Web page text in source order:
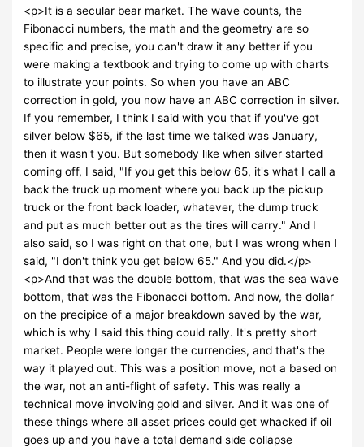
<p>It is a secular bear market. The wave counts, the
Fibonacci numbers, the math and the geometry are so
specific and precise, you can't draw it any better if you
were making a textbook and trying to come up with charts
to illustrate your points. So when you have an ABC
correction in gold, you now have an ABC correction in silver.
If you remember, I think I said with you that if you've got
silver below $65, if the last time we talked was January,
then it wasn't you. But somebody like when silver started
coming off, I said, "If you get this below 65, it's what I call a
back the truck up moment where you back up the pickup
truck or the front back loader, whatever, the dump truck
and put as much better out as the tires will carry." And I
also said, so I was right on that one, but I was wrong when I
said, "I don't think you get below 65." And you did.</p>
<p>And that was the double bottom, that was the sea wave
bottom, that was the Fibonacci bottom. And now, the dollar
on the precipice of a major breakdown saved by the war,
which is why I said this thing could rally. It's pretty short
market. People were longer the currencies, and that's the
way it played out. This was a position move, not a based on
the war, not an anti-flight of safety. This was really a
technical move involving gold and silver. And it was one of
these things where all asset prices could get whacked if oil
goes up and you have a total demand side collapse